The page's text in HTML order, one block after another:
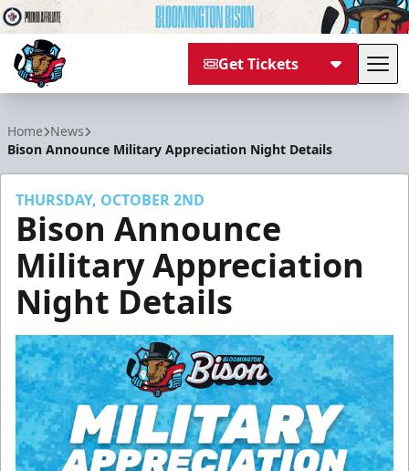
Get Tickets
Home News
Bison Announce Military Appreciation Night Details
THURSDAY, OCTOBER 2ND
Bison Announce
Military Appreciation
Night Details